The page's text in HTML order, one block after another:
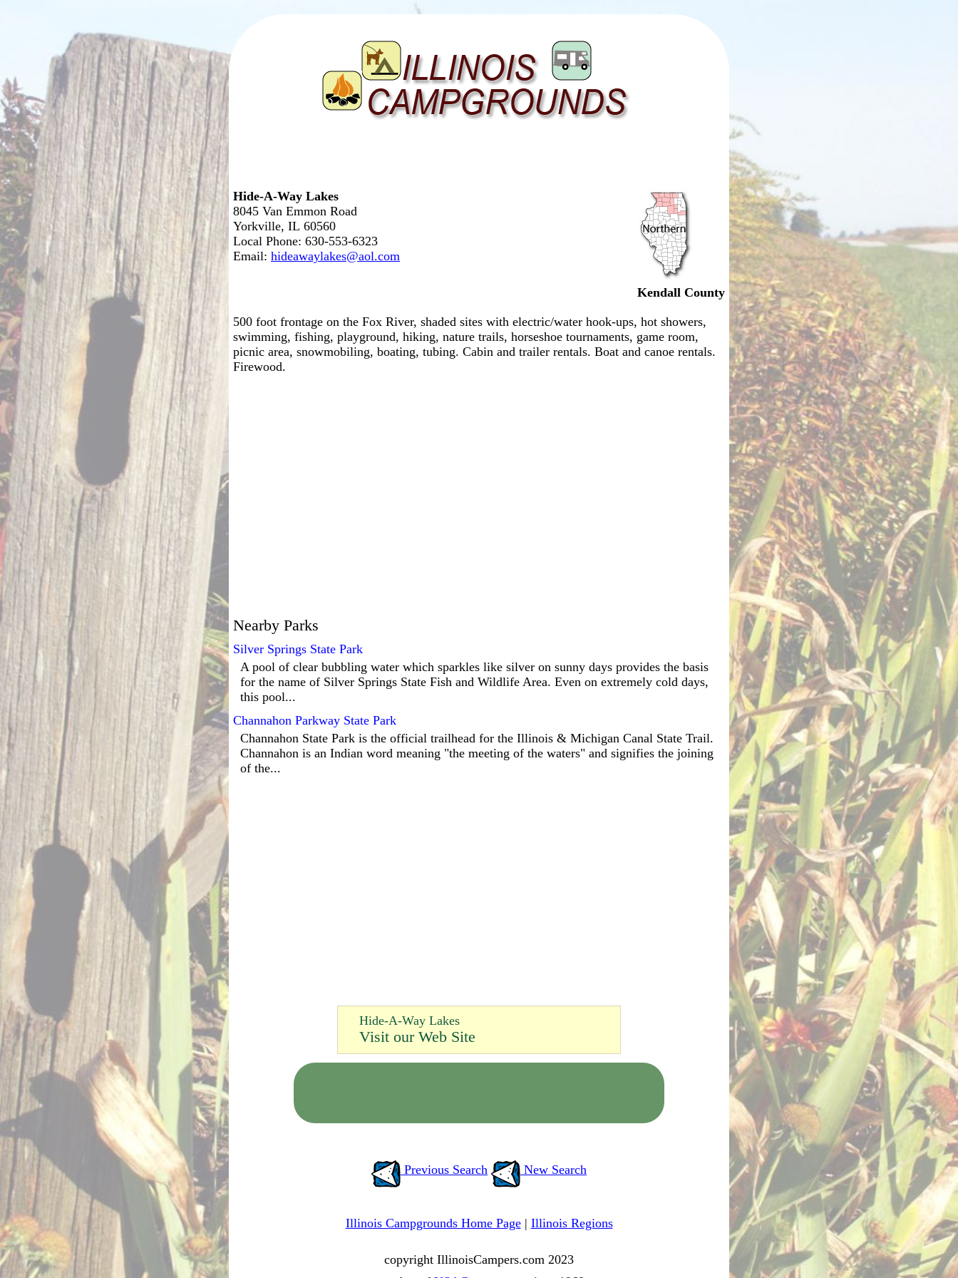
Hide-A-Way Lakes
8045 Van Emmon Road
Yorkville, IL 60560
Local Phone: 630-553-6323
Email: hideawaylakes@aol.com
Kendall County
500 foot frontage on the Fox River, shaded sites with electric/water hook-ups, hot showers,
swimming, fishing, playground, hiking, nature trails, horseshoe tournaments, game room,
picnic area, snowmobiling, boating, tubing. Cabin and trailer rentals. Boat and canoe rentals.
Firewood.
Nearby Parks
Silver Springs State Park
A pool of clear bubbling water which sparkles like silver on sunny days provides the basis
for the name of Silver Springs State Fish and Wildlife Area. Even on extremely cold days,
this pool...
Channahon Parkway State Park
Channahon State Park is the official trailhead for the Illinois & Michigan Canal State Trail.
Channahon is an Indian word meaning "the meeting of the waters" and signifies the joining
of the...
Hide-A-Way Lakes
Visit our Web Site
Previous Search New Search
Illinois Campgrounds Home Page| Illinois Regions
copyright IllinoisCampers.com 2023